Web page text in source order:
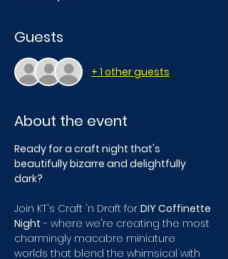
Guests
+ 1 other guests
About the event
Ready for a craft night that's
beautifully bizarre and delightfully
dark?
Join KT's Craft 'n Draft for DIY Coffinette
Night - where we're creating the most
charmingly macabre miniature
worlds that blend the whimsical with